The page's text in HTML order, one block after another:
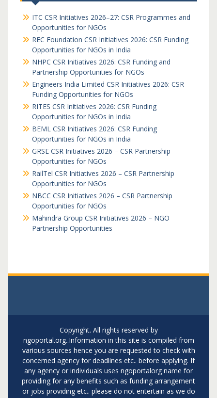
ITC CSR Initiatives 2026–27: CSR Programmes and
Opportunities for NGOs
REC Foundation CSR Initiatives 2026: CSR Funding
Opportunities for NGOs in India
NHPC CSR Initiatives 2026: CSR Funding and
Partnership Opportunities for NGOs
Engineers India Limited CSR Initiatives 2026: CSR
Funding Opportunities for NGOs
RITES CSR Initiatives 2026: CSR Funding
Opportunities for NGOs in India
BEML CSR Initiatives 2026: CSR Funding
Opportunities for NGOs in India
GRSE CSR Initiatives 2026 – CSR Partnership
Opportunities for NGOs
RailTel CSR Initiatives 2026 – CSR Partnership
Opportunities for NGOs
NBCC CSR Initiatives 2026 – CSR Partnership
Opportunities for NGOs
Mahindra Group CSR Initiatives 2026 – NGO
Partnership Opportunities
Copyright. All rights reserved by
ngoportal.org..Information in this site is compiled from
various sources hence you are requested to check with
concerned agency for deadlines etc.. before applying. If
any agency or individuals uses ngoportalorg name for
providing for any benefits such as funding arrangement
or jobs providing etc.. please do not entertain as we do